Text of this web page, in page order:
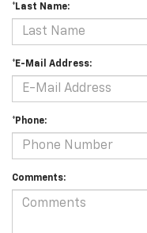
*Last Name:
*E-Mail Address:
*Phone:
Comments: